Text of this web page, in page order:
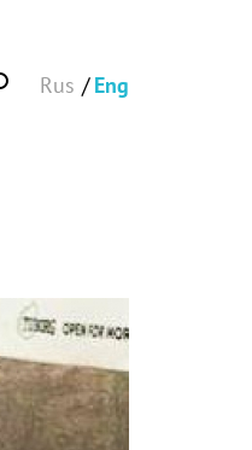
Rus Eng